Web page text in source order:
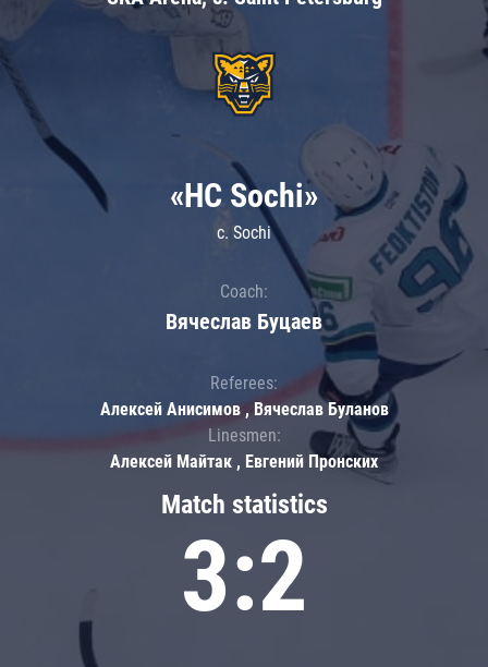
Match statistics
3:2
«HC Sochi»
c. Sochi
Coach:
Вячеслав Буцаев
Referees:
Алексей Анисимов , Вячеслав Буланов
Linesmen:
Алексей Майтак , Евгений Пронских